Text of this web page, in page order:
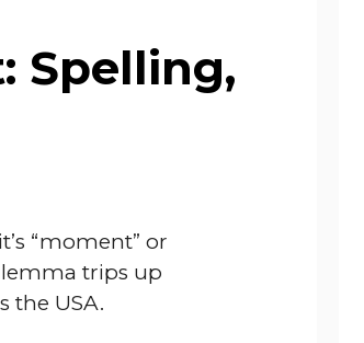
Spelling,
“moment” or
trips up
the USA.